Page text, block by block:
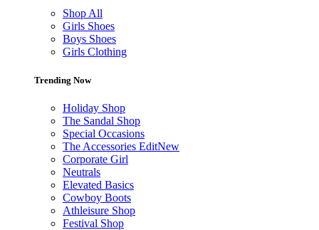
Shop All
Girls Shoes
Boys Shoes
Girls Clothing
Trending Now
Holiday Shop
The Sandal Shop
Special Occasions
The Accessories EditNew
Corporate Girl
Neutrals
Elevated Basics
Cowboy Boots
Athleisure Shop
Festival Shop